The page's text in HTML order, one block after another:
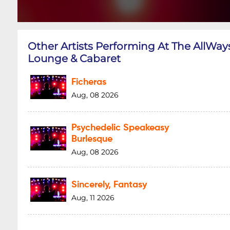
Other Artists Performing At The
Lounge & Cabaret
Ficheras
Aug, 08 2026
Psychedelic Speakeasy
Burlesque
Aug, 08 2026
Sincerely, Fantasy
Aug, 11 2026